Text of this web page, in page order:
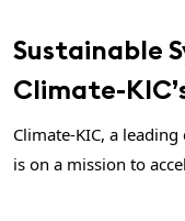
Sustainable
Climate-
Climate-KIC, a
is on a mission to